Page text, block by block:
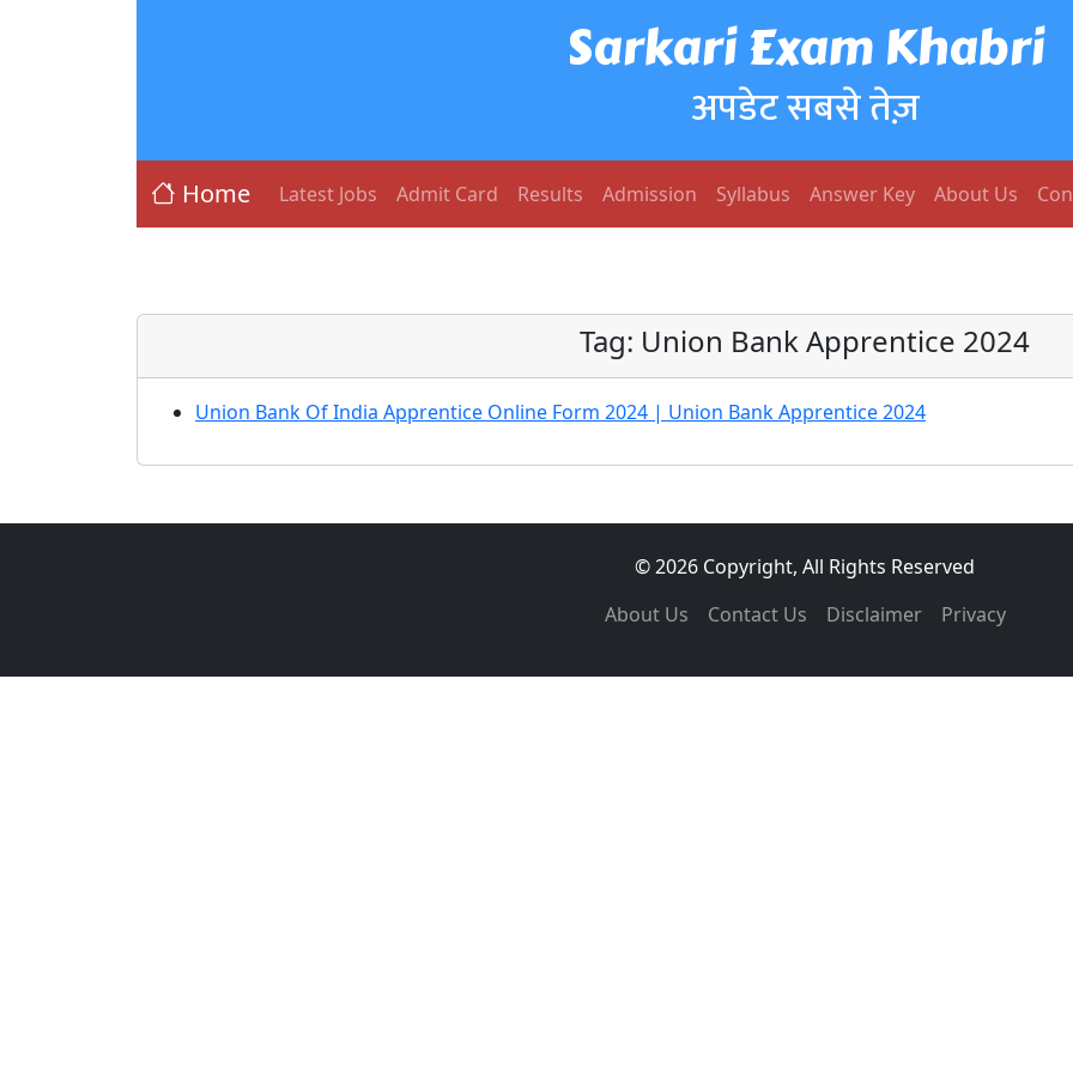
Sarkari Exam Khabri
अपडेट सबसे तेज़
Home Latest Jobs Admit Card Results Admission Syllabus Answer Key About Us
Tag: Union Bank Apprentice 2024
Union Bank Of India Apprentice Online Form 2024 | Union Bank Apprentice 2024
© 2026 Copyright, All Rights Reserved
About Us
Contact Us Disclaimer Privacy